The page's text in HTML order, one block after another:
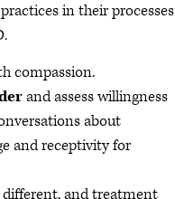
in their processes
compassion.
and assess willingness
about
and receptivity for
and treatment